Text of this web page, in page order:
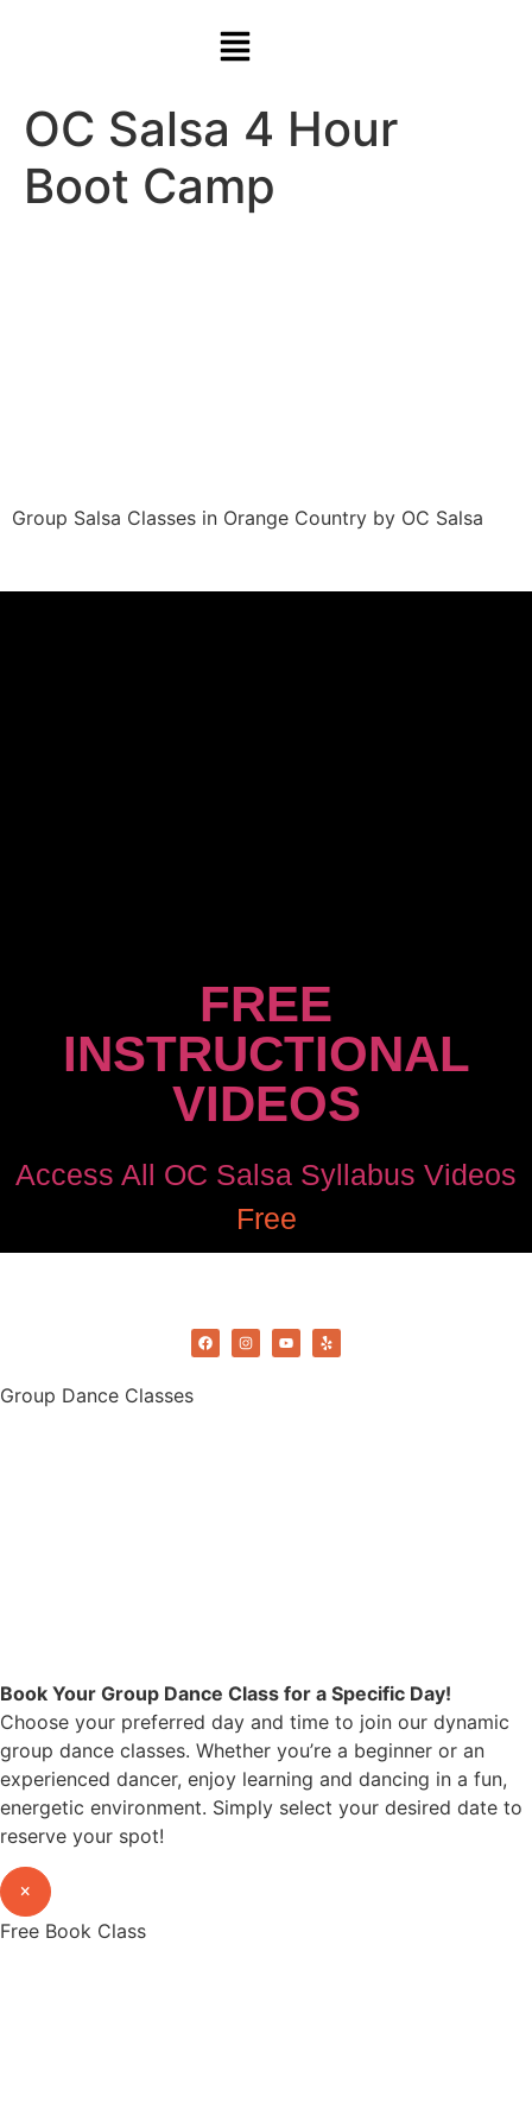
OC Salsa 4 Hour
Boot Camp
Group Salsa Classes in Orange Country by OC Salsa
FREE
INSTRUCTIONAL
VIDEOS
Access All OC Salsa Syllabus Videos
Free
Group Dance Classes
Book Your Group Dance Class for a Specific Day!
Choose your preferred day and time to join our dynamic
group dance classes. Whether you’re a beginner or an
experienced dancer, enjoy learning and dancing in a fun,
energetic environment. Simply select your desired date to
reserve your spot!
×
Free Book Class